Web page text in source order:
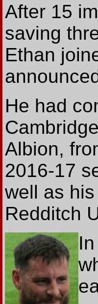
After 15
saving
Ethan
He had
Albion,
2016-17
well as
Redditch